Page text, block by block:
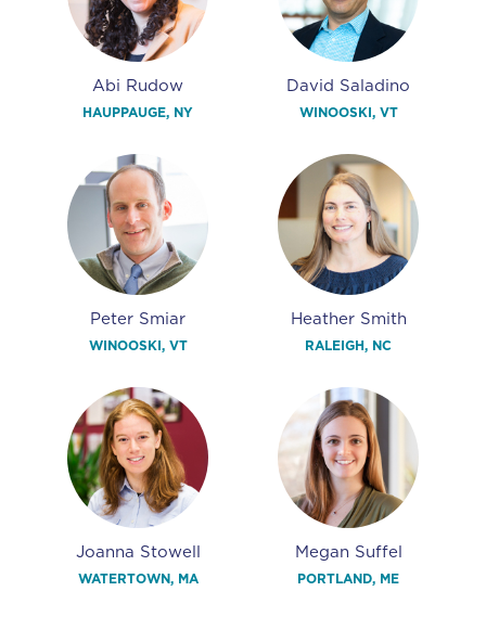
Abi Rudow
HAUPPAUGE, NY
David Saladino
WINOOSKI, VT
Peter Smiar
WINOOSKI, VT
Heather Smith
RALEIGH, NC
Joanna Stowell
WATERTOWN, MA
Megan Suffel
PORTLAND, ME